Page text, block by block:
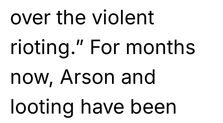
over the violent
rioting.” For months
now, Arson and
looting have been